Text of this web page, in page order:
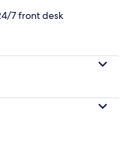
7 front desk